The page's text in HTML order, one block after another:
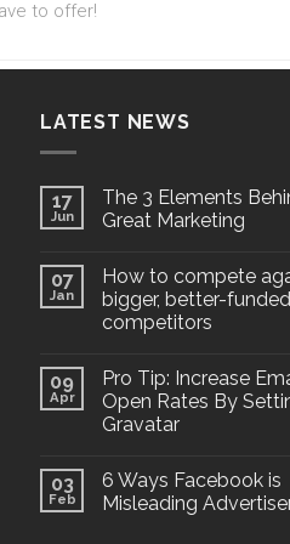
to offer!
LATEST NEWS
17
Jun
The 3 Elements
Great Marketing
07
Jan
How to compete
bigger, better-funded
competitors
09
Apr
Pro Tip: Increase
Open Rates By
Gravatar
03
Feb
6 Ways Facebook is
Misleading